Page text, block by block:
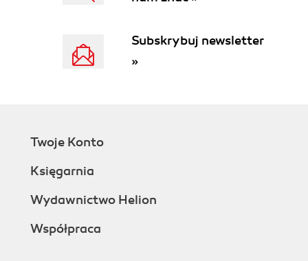
Subskrybuj newsletter
»
Twoje Konto
Księgarnia
Wydawnictwo Helion
Współpraca